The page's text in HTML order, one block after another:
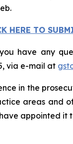
HERE TO
have any
via e-mail at
in the
areas and
appointed it